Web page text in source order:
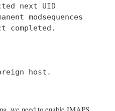
next UID
modsequences
completed.
host.